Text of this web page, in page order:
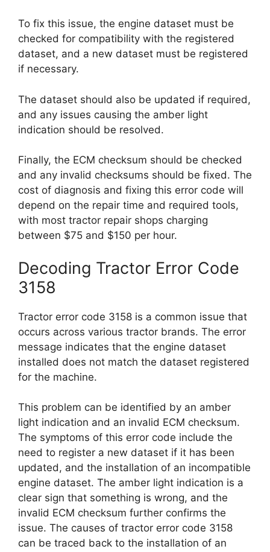
To fix this issue, the engine dataset must be
checked for compatibility with the registered
dataset, and a new dataset must be registered
if necessary.
The dataset should also be updated if required,
and any issues causing the amber light
indication should be resolved.
Finally, the ECM checksum should be checked
and any invalid checksums should be fixed. The
cost of diagnosis and fixing this error code will
depend on the repair time and required tools,
with most tractor repair shops charging
between $75 and $150 per hour.
Decoding Tractor Error Code
3158
Tractor error code 3158 is a common issue that
occurs across various tractor brands. The error
message indicates that the engine dataset
installed does not match the dataset registered
for the machine.
This problem can be identified by an amber
light indication and an invalid ECM checksum.
The symptoms of this error code include the
need to register a new dataset if it has been
updated, and the installation of an incompatible
engine dataset. The amber light indication is a
clear sign that something is wrong, and the
invalid ECM checksum further confirms the
issue. The causes of tractor error code 3158
can be traced back to the installation of an